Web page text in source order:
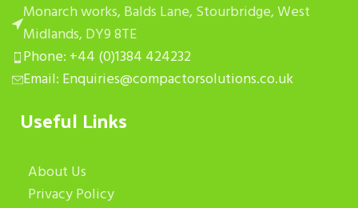
Monarch works, Balds Lane, Stourbridge, West
Midlands, DY9 8TE
Phone: +44 (0)1384 424232
Email: Enquiries@compactorsolutions.co.uk
Useful Links
About Us
Privacy Policy